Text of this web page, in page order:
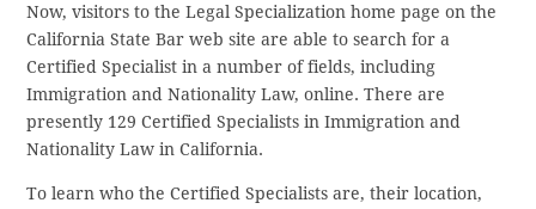
Now, visitors to the Legal Specialization home page on the
California State Bar web site are able to search for a
Certified Specialist in a number of fields, including
Immigration and Nationality Law, online. There are
presently 129 Certified Specialists in Immigration and
Nationality Law in California.
To learn who the Certified Specialists are, their location,